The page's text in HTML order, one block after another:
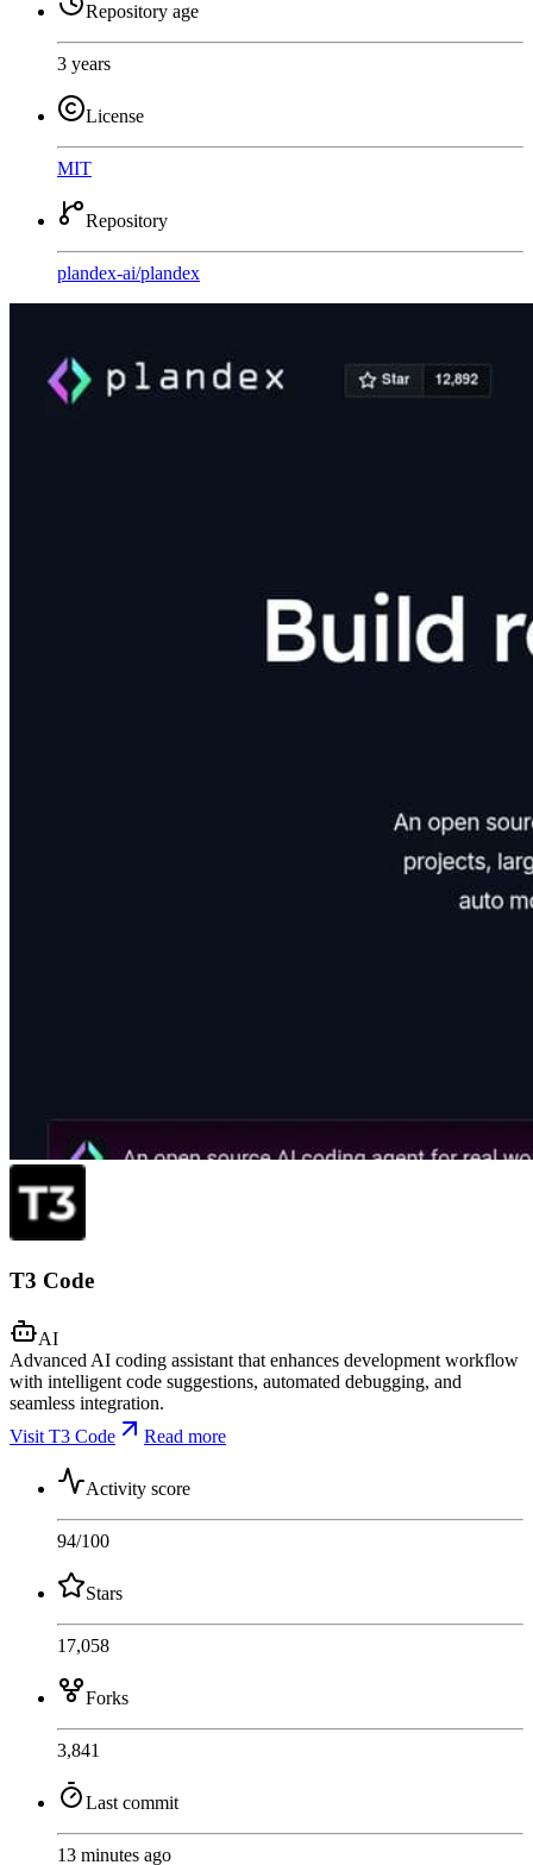
Repository age
3 years
License
MIT
Repository
plandex-ai/plandex
T3 Code
AI
Advanced AI coding assistant that enhances development workflow
with intelligent code suggestions, automated debugging, and
seamless integration.
Visit T3 Code
Read more
Activity score
94/100
Stars
17,058
Forks
3,841
Last commit
13 minutes ago